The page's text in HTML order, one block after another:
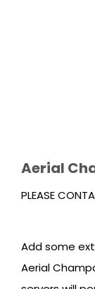
Aerial
PLEASE
Add some
Aerial